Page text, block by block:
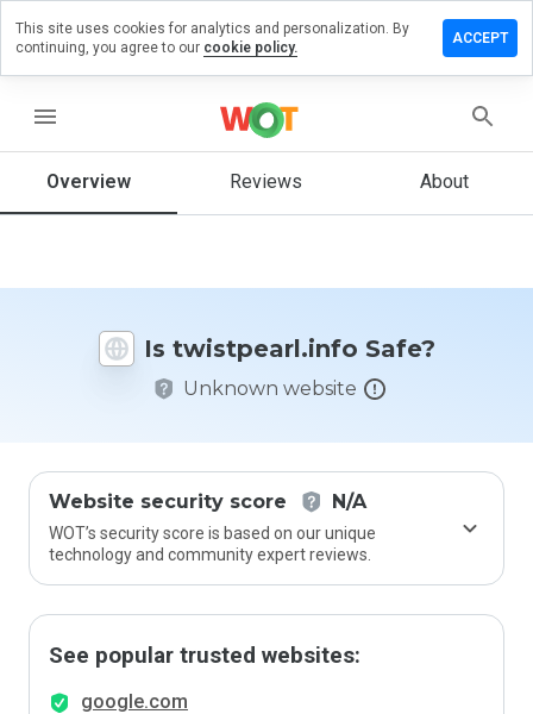
menu
Overview Reviews About
Is twistpearl.info Safe?
Unknown website
Website security score N/A
WOT’s security score is based on our unique
technology and community expert reviews.
See popular trusted websites:
google.com
a
on
How
rate
This site uses cookies for analytics and personalization. By
continuing, you agree to our cookie policy.
ACCEPT